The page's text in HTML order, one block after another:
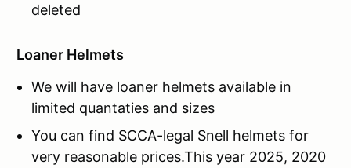
deleted
Loaner Helmets
We will have loaner helmets available in
limited quantaties and sizes
You can find SCCA-legal Snell helmets for
very reasonable prices.This year 2025, 2020